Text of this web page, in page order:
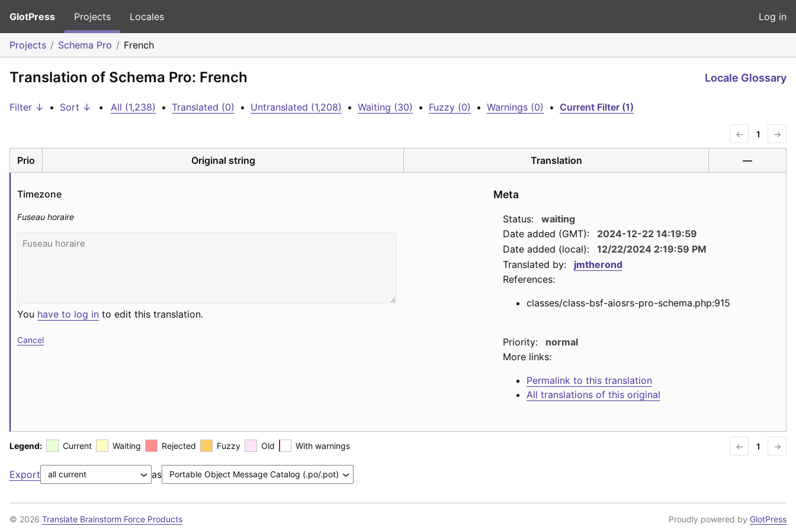
GlotPress Projects Locales Log in
Projects Schema Pro French
Translation of Schema Pro: French Locale Glossary
Filter ↓ • Sort ↓ • All (1,238) • Translated (0) • Untranslated (1,208) • Waiting (30) • Fuzzy (0) • Warnings (0) • Current Filter (1)
← 1 →
Prio Original string Translation —
Timezone
Fuseau horaire
You have to log in to edit this translation.
Cancel
Meta
Status:
waiting
Date added (GMT):
2024-12-22 14:19:59
Date added (local):
12/22/2024 2:19:59 PM
Translated by:
jmtherond
References:
classes/class-bsf-aiosrs-pro-schema.php:915
Priority:
normal
More links:
Permalink to this translation
All translations of this original
Legend: Current Waiting Rejected Fuzzy Old With warnings ← 1 →
Export as
© 2026 Translate Brainstorm Force Products Proudly powered by GlotPress